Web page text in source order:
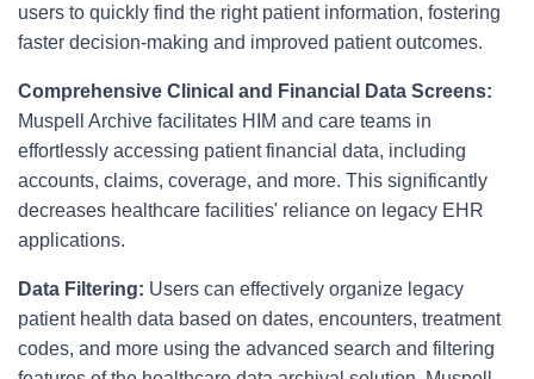
users to quickly find the right patient information, fostering
faster decision-making and improved patient outcomes.
Comprehensive Clinical and Financial Data Screens:
Muspell Archive facilitates HIM and care teams in
effortlessly accessing patient financial data, including
accounts, claims, coverage, and more. This significantly
decreases healthcare facilities' reliance on legacy EHR
applications.
Data Filtering: Users can effectively organize legacy
patient health data based on dates, encounters, treatment
codes, and more using the advanced search and filtering